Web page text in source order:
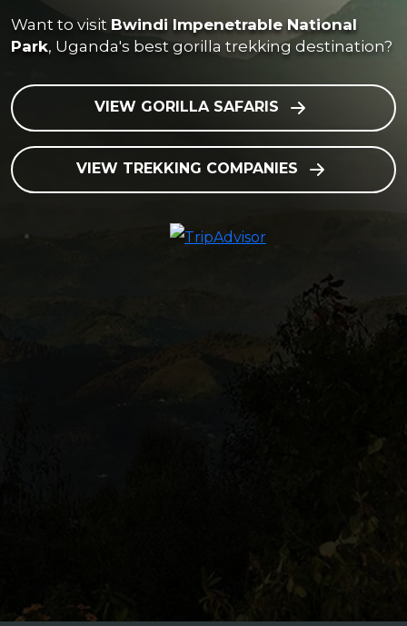
Want to visit Bwindi Impenetrable National
Park, Uganda's best gorilla trekking destination?
VIEW GORILLA SAFARIS
VIEW TREKKING COMPANIES